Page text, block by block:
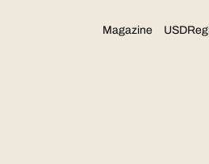
Magazine USD